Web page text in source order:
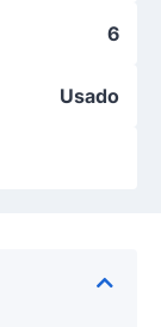
6
Usado